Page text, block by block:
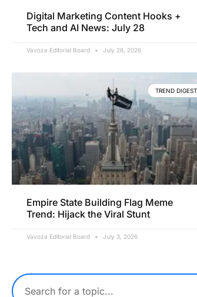
Digital Marketing Content Hooks +
Tech and AI News: July 28
Vavoza Editorial Board July 28, 2026
TREND DIGEST
Empire State Building Flag Meme
Trend: Hijack the Viral Stunt
Vavoza Editorial Board July 3, 2026